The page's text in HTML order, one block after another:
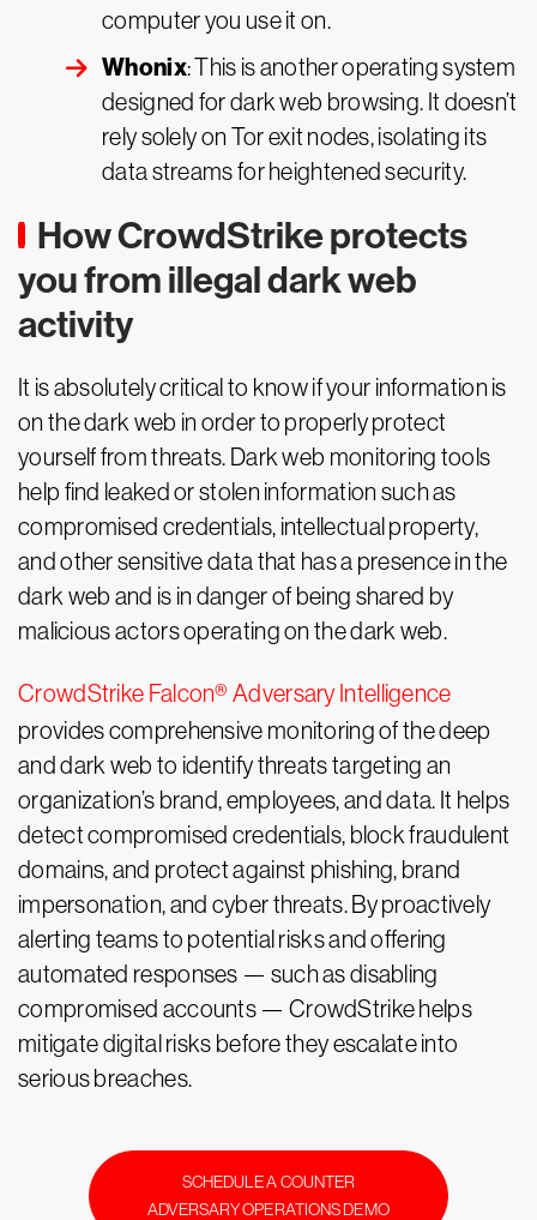
computer you use it on.
Whonix: This is another operating system
designed for dark web browsing. It doesn’t
rely solely on Tor exit nodes, isolating its
data streams for heightened security.
How CrowdStrike protects
you from illegal dark web
activity
It is absolutely critical to know if your information is
on the dark web in order to properly protect
yourself from threats. Dark web monitoring tools
help find leaked or stolen information such as
compromised credentials, intellectual property,
and other sensitive data that has a presence in the
dark web and is in danger of being shared by
malicious actors operating on the dark web.
CrowdStrike Falcon® Adversary Intelligence
provides comprehensive monitoring of the deep
and dark web to identify threats targeting an
organization’s brand, employees, and data. It helps
detect compromised credentials, block fraudulent
domains, and protect against phishing, brand
impersonation, and cyber threats. By proactively
alerting teams to potential risks and offering
automated responses — such as disabling
compromised accounts — CrowdStrike helps
mitigate digital risks before they escalate into
serious breaches.
SCHEDULE A COUNTER
ADVERSARY OPERATIONS DEMO